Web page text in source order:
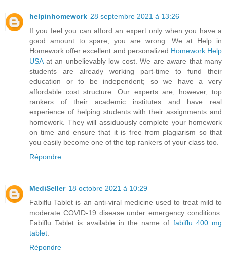
helpinhomework 28 septembre 2021 à 13:26
If you feel you can afford an expert only when you have a
good amount to spare, you are wrong. We at Help in
Homework offer excellent and personalized Homework Help
USAat an unbelievably low cost. We are aware that many
students are already working part-time to fund their
education or to be independent; so we have a very
affordable cost structure. Our experts are, however, top
rankers of their academic institutes and have real
experience of helping students with their assignments and
homework. They will assiduously complete your homework
on time and ensure that it is free from plagiarism so that
you easily become one of the top rankers of your class too.
Répondre
MediSeller 18 octobre 2021 à 10:29
Fabiflu Tablet is an anti-viral medicine used to treat mild to
moderate COVID-19 disease under emergency conditions.
Fabiflu Tablet is available in the name of fabiflu 400 mg
tablet
Répondre